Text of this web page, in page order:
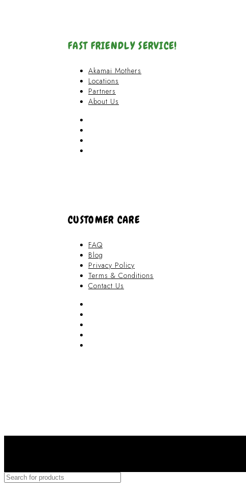
FAST FRIENDLY SERVICE!
Akamai Mothers
Locations
Partners
About Us
CUSTOMER CARE
FAQ
Blog
Privacy Policy
Terms & Conditions
Contact Us